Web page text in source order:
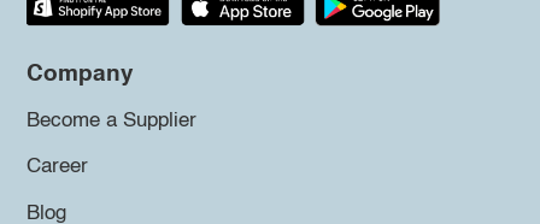
Company
Become a Supplier
Career
Blog